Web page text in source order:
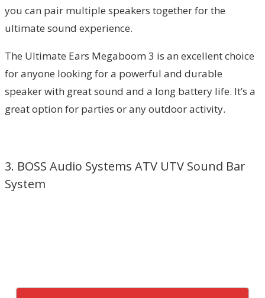
you can pair multiple speakers together for the
ultimate sound experience.
The Ultimate Ears Megaboom 3 is an excellent choice
for anyone looking for a powerful and durable
speaker with great sound and a long battery life. It’s a
great option for parties or any outdoor activity.
3. BOSS Audio Systems ATV UTV Sound Bar
System